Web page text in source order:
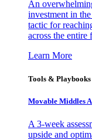
An
investment in
tactic for
across the entire
Learn More
Tools & Playbooks
Movable Middles
A 3-week
upside and